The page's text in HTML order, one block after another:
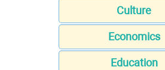
Culture
Economics
Education